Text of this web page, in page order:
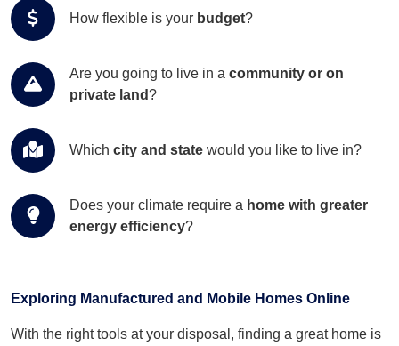
How flexible is your budget?
Are you going to live in a community or on
private land?
Which city and state would you like to live in?
Does your climate require a home with greater
energy efficiency?
Exploring Manufactured and Mobile Homes Online
With the right tools at your disposal, finding a great home is